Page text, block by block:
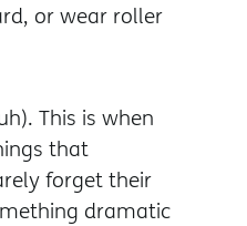
or wear roller
This is when
that
forget their
dramatic